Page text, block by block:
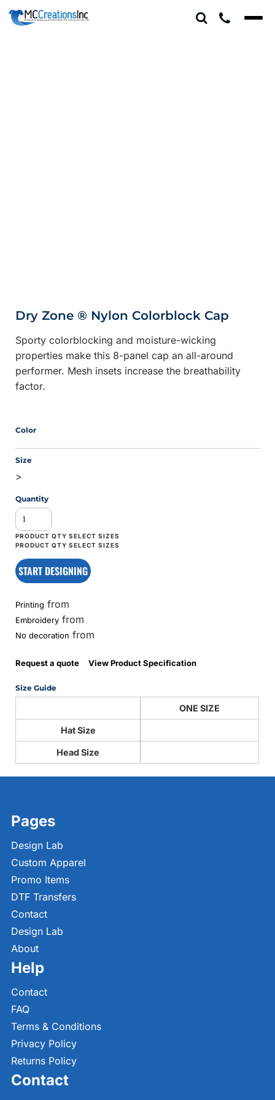
Dry Zone ® Nylon Colorblock Cap
Sporty colorblocking and moisture-wicking
properties make this 8-panel cap an all-around
performer. Mesh insets increase the breathability
factor.
Color
Size
>
Quantity
START DESIGNING
Printing from
Embroidery from
No decoration from
Request a quote View Product Specification
Size Guide
ONE SIZE
Hat Size
Head Size
Pages
Design Lab
Custom Apparel
Promo Items
DTF Transfers
Contact
Design Lab
About
Help
Contact
FAQ
Terms & Conditions
Privacy Policy
Returns Policy
Contact